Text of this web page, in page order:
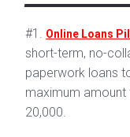
#1. Online Loans
short-term, no-
paperwork loans
maximum amount
20,000.